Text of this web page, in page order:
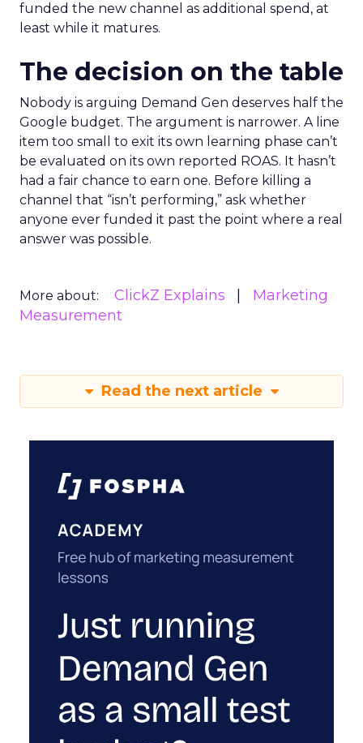
funded the new channel as additional spend, at
least while it matures.
The decision on the table
Nobody is arguing Demand Gen deserves half the
Google budget. The argument is narrower. A line
item too small to exit its own learning phase can’t
be evaluated on its own reported ROAS. It hasn’t
had a fair chance to earn one. Before killing a
channel that “isn’t performing,” ask whether
anyone ever funded it past the point where a real
answer was possible.
More about: ClickZ Explains
Marketing
Measurement
Read the next article